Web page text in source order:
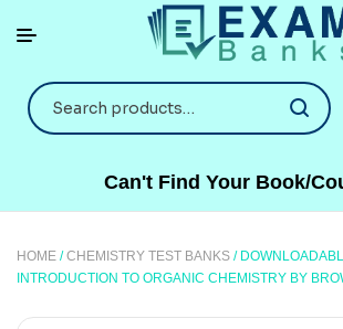
Can't Find Your Book/
HOME /CHEMISTRY TEST BANKS /
INTRODUCTION TO ORGANIC CHEMISTRY BY